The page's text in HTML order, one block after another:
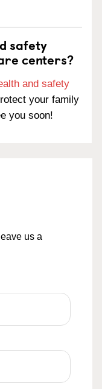
safety
centers?
and safety
your family
you soon!
us a